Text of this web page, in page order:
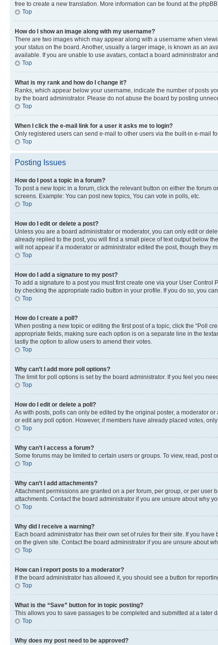
free to create a new translation. More information can be found at the
Top
How do I show an image along with my username?
There are two images which may appear along with a username when
your status on the board. Another, usually a larger image, is known as an
available. If you are unable to use avatars, contact a board administrator
Top
What is my rank and how do I change it?
Ranks, which appear below your username, indicate the number of posts
by the board administrator. Please do not abuse the board by posting
Top
When I click the e-mail link for a user it asks me to login?
Only registered users can send e-mail to other users via the built-in e-mail
Top
Posting Issues
How do I post a topic in a forum?
To post a new topic in a forum, click the relevant button on either the forum
screens. Example: You can post new topics, You can vote in polls, etc.
Top
How do I edit or delete a post?
Unless you are a board administrator or moderator, you can only edit or
already replied to the post, you will find a small piece of text output below
will not appear if a moderator or administrator edited the post, though they
Top
How do I add a signature to my post?
To add a signature to a post you must first create one via your User Control
by checking the appropriate radio button in your profile. If you do so, you
Top
How do I create a poll?
When posting a new topic or editing the first post of a topic, click the “Poll
appropriate fields, making sure each option is on a separate line in the
lastly the option to allow users to amend their votes.
Top
Why can’t I add more poll options?
The limit for poll options is set by the board administrator. If you feel you
Top
How do I edit or delete a poll?
As with posts, polls can only be edited by the original poster, a moderator
or edit any poll option. However, if members have already placed votes,
Top
Why can’t I access a forum?
Some forums may be limited to certain users or groups. To view, read,
Top
Why can’t I add attachments?
Attachment permissions are granted on a per forum, per group, or per
attachments. Contact the board administrator if you are unsure about why
Top
Why did I receive a warning?
Each board administrator has their own set of rules for their site. If you
on the given site. Contact the board administrator if you are unsure about
Top
How can I report posts to a moderator?
If the board administrator has allowed it, you should see a button for
Top
What is the “Save” button for in topic posting?
This allows you to save passages to be completed and submitted at a later
Top
Why does my post need to be approved?